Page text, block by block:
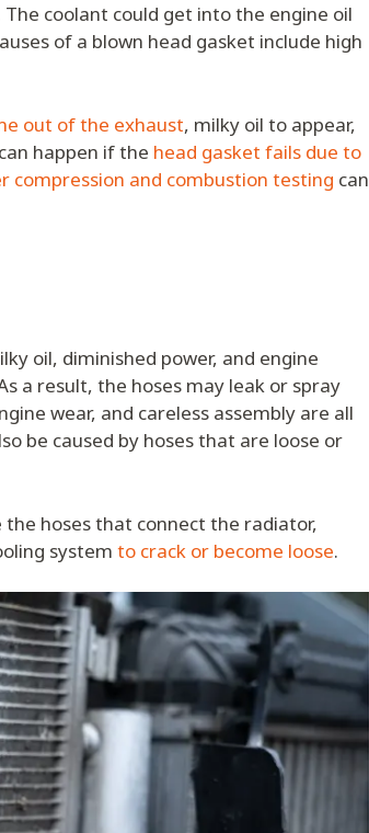
coolant could get into the engine oil
of a blown head gasket include high
out of the exhaust, milky oil to appear,
happen if the head gasket fails due to
compression and combustion testing can
oil, diminished power, and engine
a result, the hoses may leak or spray
wear, and careless assembly are all
be caused by hoses that are loose or
hoses that connect the radiator,
system to crack or become loose.